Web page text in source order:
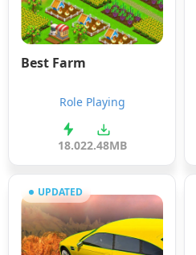
Best Farm
Role Playing
18.022.48MB
UPDATED